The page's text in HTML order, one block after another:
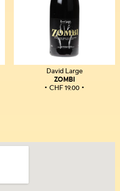
David Large
ZOMBI
CHF19.00